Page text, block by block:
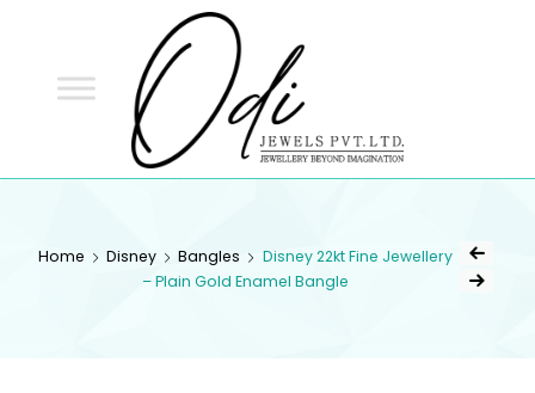
Home Disney Bangles
Disney 22kt Fine Jewellery
– Plain Gold Enamel Bangle